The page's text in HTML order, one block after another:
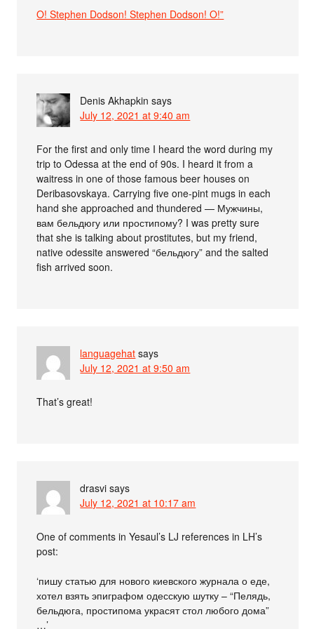
O! Stephen Dodson! Stephen Dodson! O!”
Denis Akhapkin says
July 12, 2021 at 9:40 am
For the first and only time I heard the word during my
trip to Odessa at the end of 90s. I heard it from a
waitress in one of those famous beer houses on
Deribasovskaya. Carrying five one-pint mugs in each
hand she approached and thundered — Мужчины,
вам бельдюгу или простипому? I was pretty sure
that she is talking about prostitutes, but my friend,
native odessite answered “бельдюгу” and the salted
fish arrived soon.
languagehat says
July 12, 2021 at 9:50 am
That’s great!
drasvi says
July 12, 2021 at 10:17 am
One of comments in Yesaul’s LJ references in LH’s
post:
‘пишу статью для нового киевского журнала о еде,
хотел взять эпиграфом одесскую шутку – “Пелядь,
бельдюга, простипома украсят стол любого дома”
…’